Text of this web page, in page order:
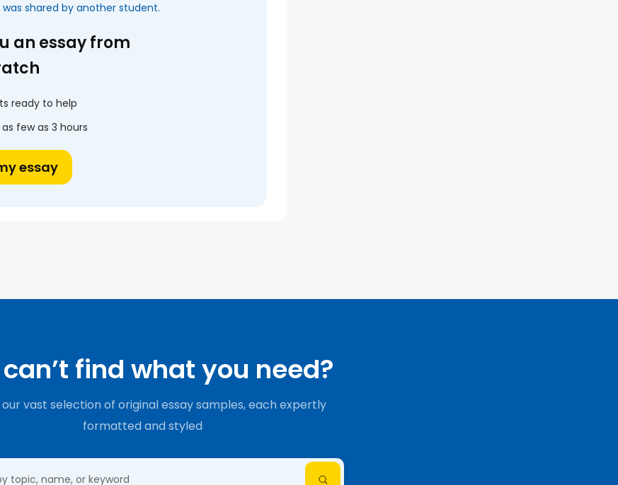
shared by another student.
an essay from
ready to help
few as 3 hours
essay
find what you need?
our vast selection of original essay samples, each expertly
formatted and styled